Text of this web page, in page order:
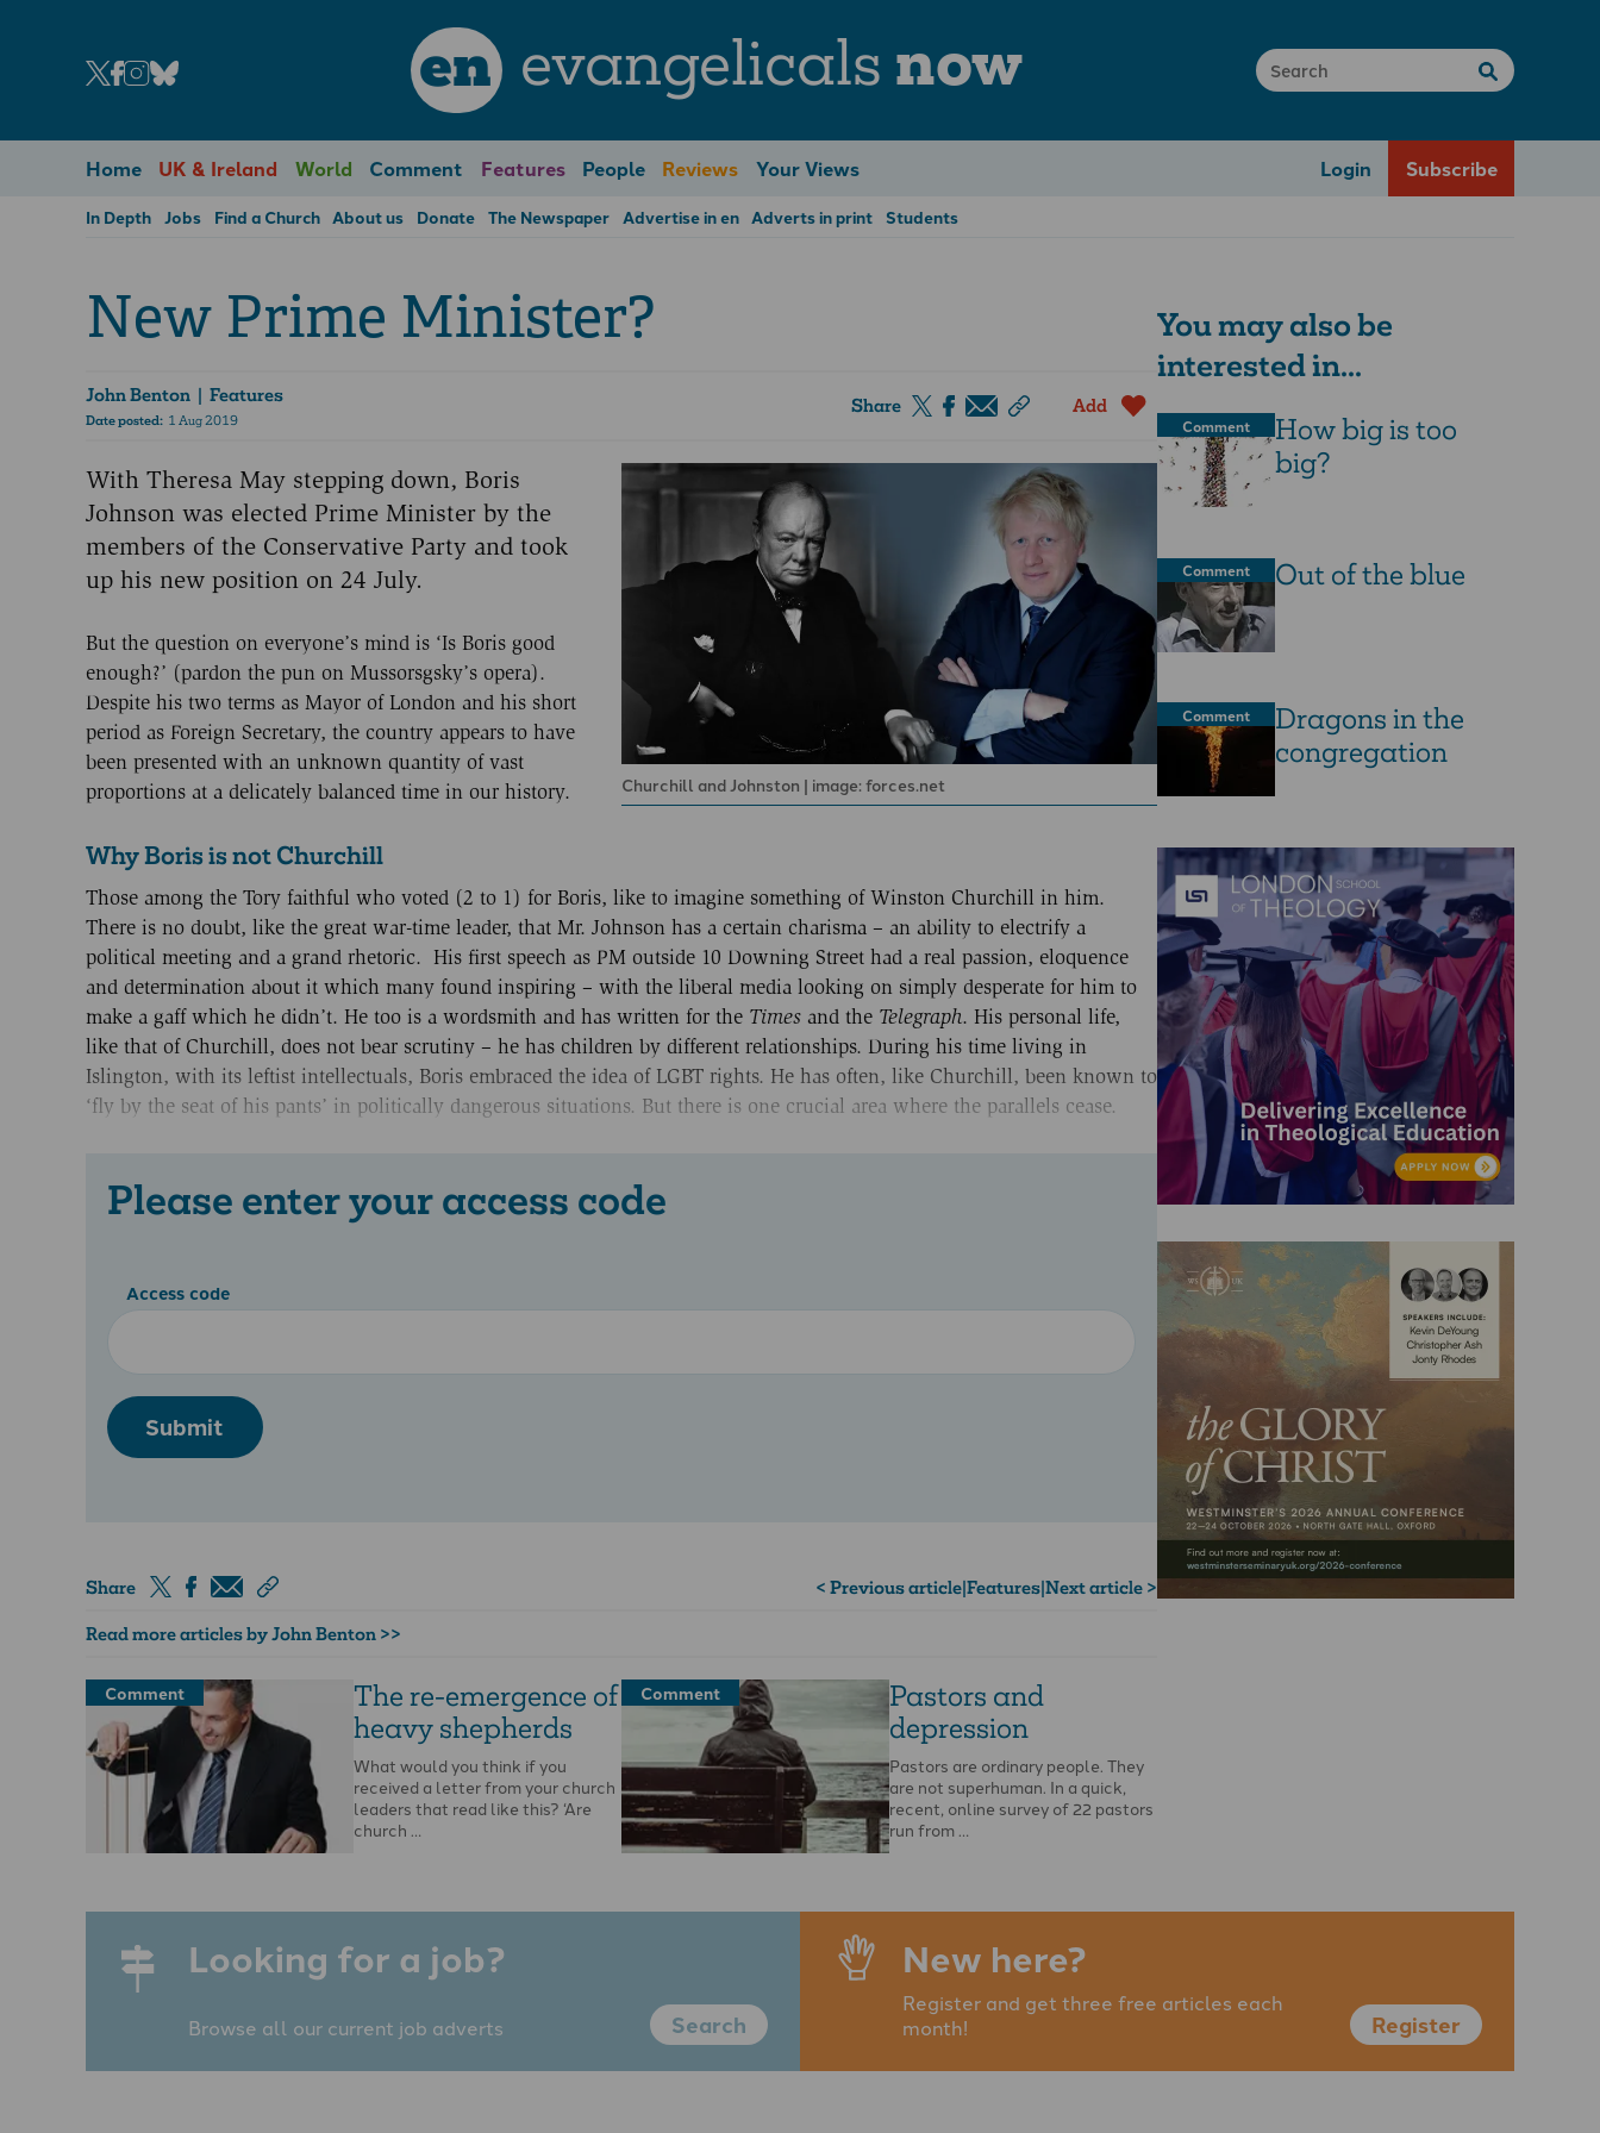
en evangelicals now
Home UK & Ireland World Comment Features People Reviews Your Views Login Subscribe
In Depth Jobs Find a Church About us Donate The Newspaper Advertise in en Adverts in print Students
New Prime Minister?
John Benton | Features
Date posted: 1 Aug 2019
Share Add
Churchill and Johnston | image: forces.net
With Theresa May stepping down, Boris
Johnson was elected Prime Minister by the
members of the Conservative Party and took
up his new position on 24 July.
But the question on everyone’s mind is ‘Is Boris good
enough?’ (pardon the pun on Mussorsgsky’s opera).
Despite his two terms as Mayor of London and his short
period as Foreign Secretary, the country appears to have
been presented with an unknown quantity of vast
proportions at a delicately balanced time in our history.
Why Boris is not Churchill
Those among the Tory faithful who voted (2 to 1) for Boris, like to imagine something of Winston Churchill in him.
There is no doubt, like the great war-time leader, that Mr. Johnson has a certain charisma – an ability to electrify a
political meeting and a grand rhetoric. His first speech as PM outside 10 Downing Street had a real passion, eloquence
and determination about it which many found inspiring – with the liberal media looking on simply desperate for him to
make a gaff which he didn’t. He too is a wordsmith and has written for the Times and the Telegraph. His personal life,
like that of Churchill, does not bear scrutiny – he has children by different relationships. During his time living in
Islington, with its leftist intellectuals, Boris embraced the idea of LGBT rights. He has often, like Churchill, been known to
‘fly by the seat of his pants’ in politically dangerous situations. But there is one crucial area where the parallels cease.
Please enter your access code
Access code
Submit
Share < Previous article|Features|Next article >
Read more articles by John Benton >>
Comment
The re-emergence of
heavy shepherds
What would you think if you
received a letter from your church
leaders that read like this? ‘Are
church …
Comment
Pastors and
depression
Pastors are ordinary people. They
are not superhuman. In a quick,
recent, online survey of 22 pastors
run from …
You may also be
interested in...
Comment
How big is too
big?
Comment Out of the blue
Comment
Dragons in the
congregation
Looking for a job?
Browse all our current job adverts Search
New here?
Register and get three free articles each
month!
Register